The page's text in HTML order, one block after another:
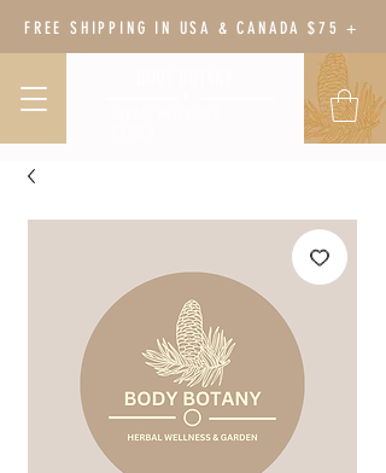
FREE SHIPPING IN USA & CANADA $75 +